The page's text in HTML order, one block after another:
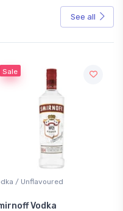
See all
Sale
/ Unflavoured
Vodka